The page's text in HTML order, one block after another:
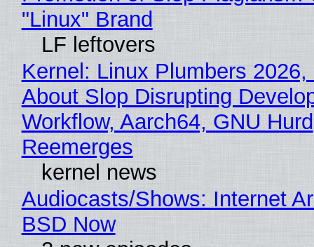
"Linux" Brand
LF leftovers
Kernel: Linux Plumbers 2026,
About Slop Disrupting
Workflow, Aarch64, GNU Hurd
Reemerges
kernel news
Audiocasts/Shows: Internet
BSD Now